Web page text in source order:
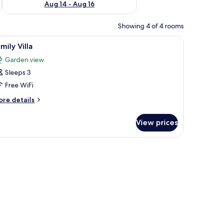
Aug 14 - Aug 16
Showing 4 of 4 rooms
A hotel room with two beds, each with
2 Villa
Garden view
Sleeps 3
Free WiFi
details
View prices